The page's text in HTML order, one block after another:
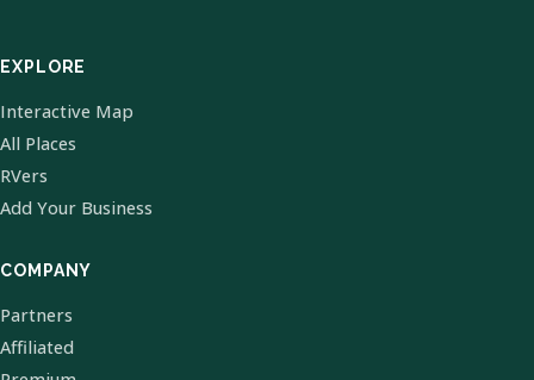
EXPLORE
Interactive Map
All Places
RVers
Add Your Business
COMPANY
Partners
Affiliated